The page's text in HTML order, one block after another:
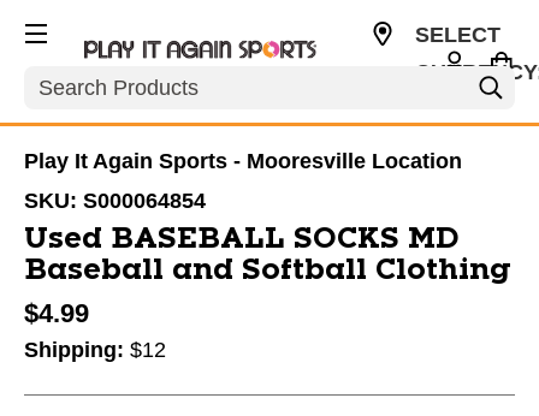
Search
SELECT
Play It Again Sports - Mooresville Location
SKU: S000064854
Used BASEBALL SOCKS MD
Baseball and Softball Clothing
$4.99
Shipping: $12